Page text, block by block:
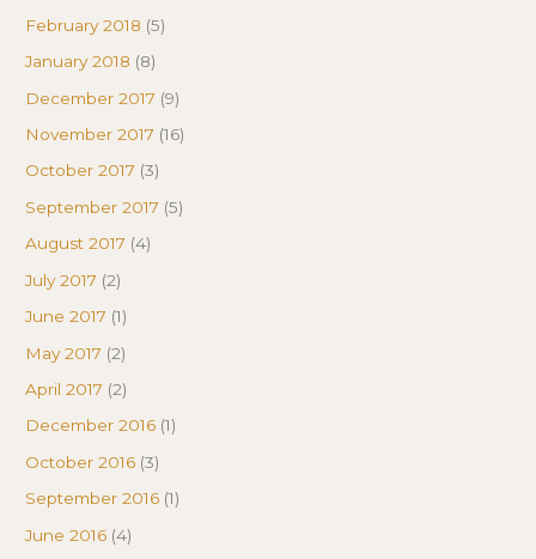
February 2018 (5)
January 2018 (8)
December 2017 (9)
November 2017 (16)
October 2017 (3)
September 2017 (5)
August 2017 (4)
July 2017 (2)
June 2017 (1)
May 2017 (2)
April 2017 (2)
December 2016 (1)
October 2016 (3)
September 2016 (1)
June 2016 (4)